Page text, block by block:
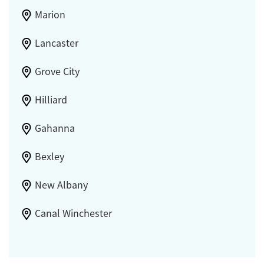
Marion
Lancaster
Grove City
Hilliard
Gahanna
Bexley
New Albany
Canal Winchester